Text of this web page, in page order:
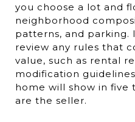
you choose a lot and
neighborhood
patterns, and parking.
review any rules that
value, such as rental
modification
home will show in five
are the seller.